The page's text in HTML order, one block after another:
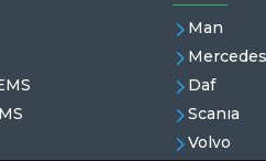
Man
Mercedes
Daf
Scanıa
Volvo